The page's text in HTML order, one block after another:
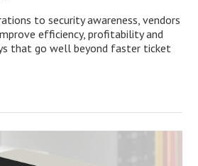
to security awareness, vendors
efficiency, profitability and
that go well beyond faster ticket